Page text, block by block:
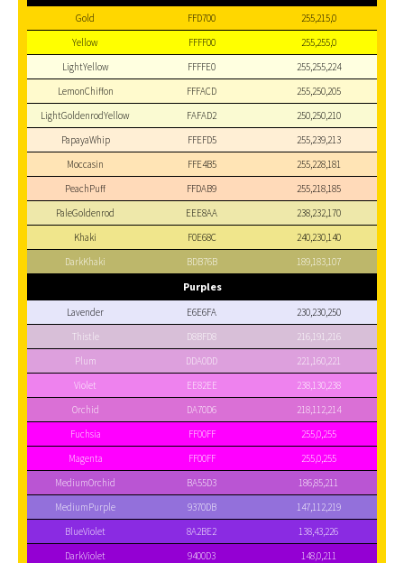
Gold FFD700
255,215,0
Yellow
FFFF00
255,255,0
LightYellow
FFFFE0
255,255,224
LemonChiffon
FFFACD
255,250,205
LightGoldenrodYellow
FAFAD2
250,250,210
PapayaWhip
FFEFD5
255,239,213
Moccasin
FFE4B5
255,228,181
PeachPuff
FFDAB9
255,218,185
PaleGoldenrod
EEE8AA
238,232,170
Khaki
F0E68C
240,230,140
DarkKhaki
BDB76B 189,183,107
Purples
Lavender E6E6FA
230,230,250
Thistle
D8BFD8
216,191,216
Plum
DDA0DD
221,160,221
Violet
EE82EE
238,130,238
Orchid
DA70D6
218,112,214
Fuchsia
FF00FF
255,0,255
Magenta
FF00FF
255,0,255
MediumOrchid
BA55D3
186,85,211
MediumPurple
9370DB
147,112,219
BlueViolet
8A2BE2
138,43,226
DarkViolet
9400D3
148,0,211